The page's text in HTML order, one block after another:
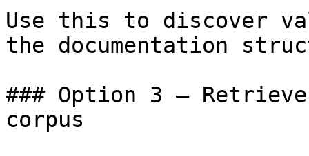
Use this to discover
the documentation
### Option 3 —
corpus